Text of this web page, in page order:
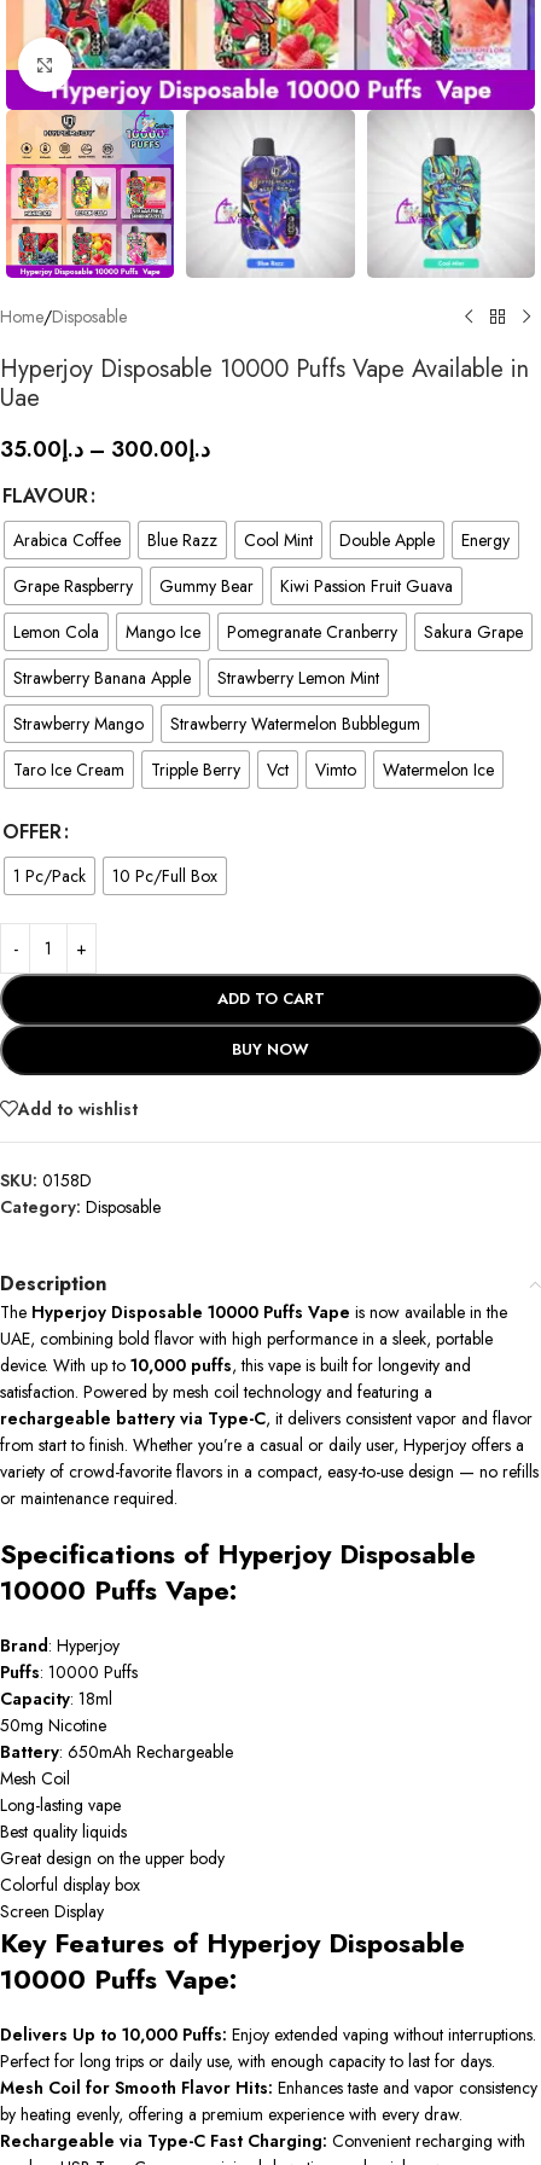
Click to enlarge
Home/Disposable
Hyperjoy Disposable 10000 Puffs Vape Available in
Uae
د.إ35.00 – د.إ300.00
FLAVOUR
Arabica Coffee Blue Razz Cool Mint Double Apple
Energy
Grape Raspberry
Gummy Bear
Kiwi Passion Fruit Guava
Lemon Cola
Mango Ice Pomegranate Cranberry
Sakura Grape
Strawberry Banana Apple
Strawberry Lemon Mint
Strawberry Mango
Strawberry Watermelon Bubblegum
Taro Ice Cream
Tripple Berry Vct Vimto Watermelon Ice
OFFER
1 Pc/Pack 10 Pc/Full Box
ADD TO CART
BUY NOW
Add to wishlist
SKU: 0158D
Category: Disposable
Description
The Hyperjoy Disposable 10000 Puffs Vape is now available in the
UAE, combining bold flavor with high performance in a sleek, portable
device. With up to 10,000 puffs, this vape is built for longevity and
satisfaction. Powered by mesh coil technology and featuring a
rechargeable battery via Type-C, it delivers consistent vapor and flavor
from start to finish. Whether you’re a casual or daily user, Hyperjoy offers a
variety of crowd-favorite flavors in a compact, easy-to-use design — no refills
or maintenance required.
Specifications of Hyperjoy Disposable
10000 Puffs Vape:
Brand: Hyperjoy
Puffs: 10000 Puffs
Capacity: 18ml
50mg Nicotine
Battery: 650mAh Rechargeable
Mesh Coil
Long-lasting vape
Best quality liquids
Great design on the upper body
Colorful display box
Screen Display
Key Features of Hyperjoy Disposable
10000 Puffs Vape:
Delivers Up to 10,000 Puffs: Enjoy extended vaping without interruptions.
Perfect for long trips or daily use, with enough capacity to last for days.
Mesh Coil for Smooth Flavor Hits: Enhances taste and vapor consistency
by heating evenly, offering a premium experience with every draw.
Rechargeable via Type-C Fast Charging: Convenient recharging with